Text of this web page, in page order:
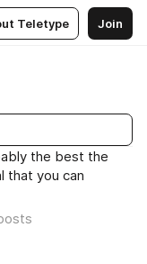
Teletype Join
the best the
that you can